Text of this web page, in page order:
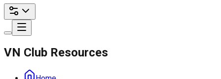
VN Club Resources